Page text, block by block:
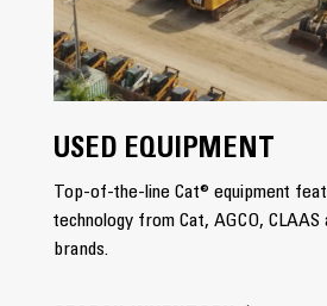
USED EQUIPMENT
Top-of-the-line Cat® equipment
technology from Cat, AGCO, CLAAS
brands.